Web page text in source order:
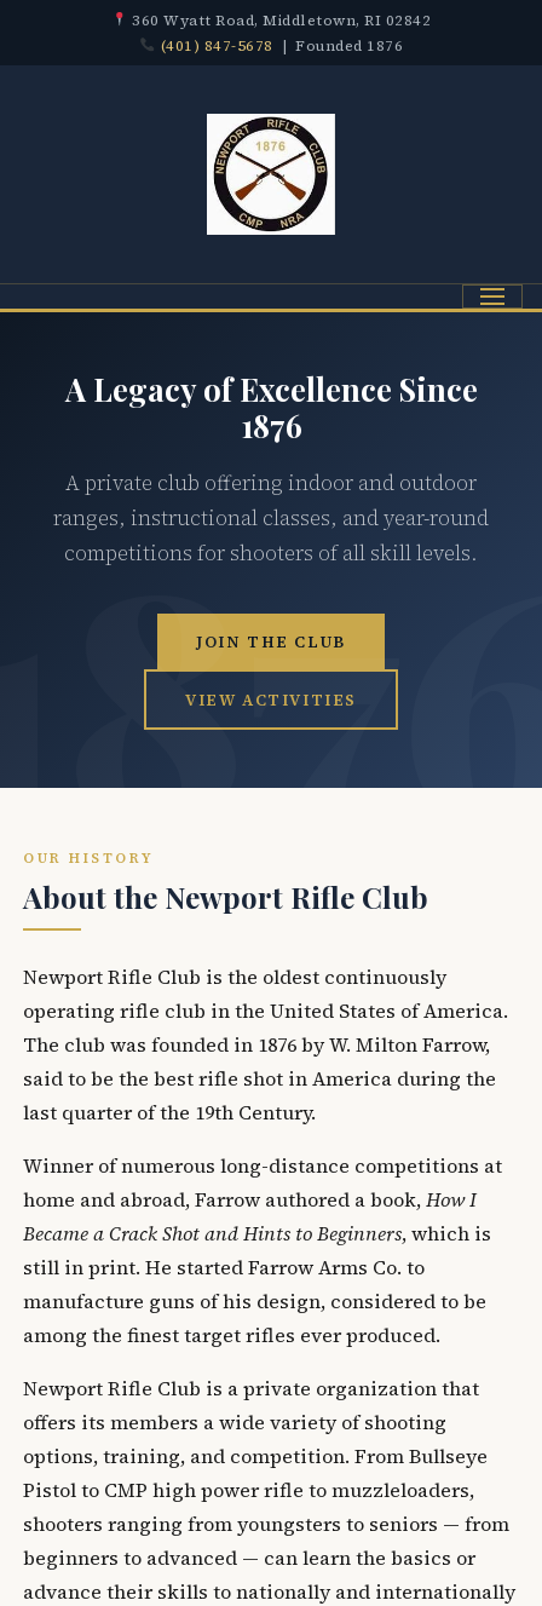
360 Wyatt Road, Middletown, RI 02842
(401) 847-5678 | Founded 1876
Menu
A Legacy of Excellence Since
1876
A private club offering indoor and outdoor
ranges, instructional classes, and year-round
competitions for shooters of all skill levels.
JOIN THE CLUB
VIEW ACTIVITIES
OUR HISTORY
About the Newport Rifle Club
Newport Rifle Club is the oldest continuously
operating rifle club in the United States of America.
The club was founded in 1876 by W. Milton Farrow,
said to be the best rifle shot in America during the
last quarter of the 19th Century.
Winner of numerous long-distance competitions at
home and abroad, Farrow authored a book,How I
Became a Crack Shot and Hints to Beginners, which is
still in print. He started Farrow Arms Co. to
manufacture guns of his design, considered to be
among the finest target rifles ever produced.
Newport Rifle Club is a private organization that
offers its members a wide variety of shooting
options, training, and competition. From Bullseye
Pistol to CMP high power rifle to muzzleloaders,
shooters ranging from youngsters to seniors — from
beginners to advanced — can learn the basics or
advance their skills to nationally and internationally